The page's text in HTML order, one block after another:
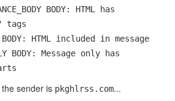
BODY: HTML has
tags
BODY: HTML included in message
BODY: Message only has
sender is pkghlrss.com...